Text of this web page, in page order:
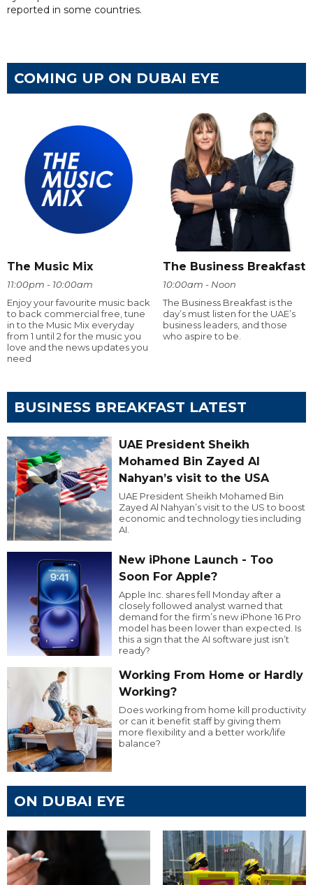
reported in some countries.
COMING UP ON DUBAI EYE
The Music Mix
11:00pm - 10:00am
Enjoy your favourite music back
to back commercial free, tune
in to the Music Mix everyday
from 1 until 2 for the music you
love and the news updates you
need
The Business Breakfast
10:00am - Noon
The Business Breakfast is the
day’s must listen for the UAE’s
business leaders, and those
who aspire to be.
BUSINESS BREAKFAST LATEST
UAE President Sheikh
Mohamed Bin Zayed Al
Nahyan’s visit to the USA
UAE President Sheikh Mohamed Bin
Zayed Al Nahyan’s visit to the US to boost
economic and technology ties including
AI.
New iPhone Launch - Too
Soon For Apple?
Apple Inc. shares fell Monday after a
closely followed analyst warned that
demand for the firm’s new iPhone 16 Pro
model has been lower than expected. Is
this a sign that the AI software just isn’t
ready?
Working From Home or Hardly
Working?
Does working from home kill productivity
or can it benefit staff by giving them
more flexibility and a better work/life
balance?
ON DUBAI EYE